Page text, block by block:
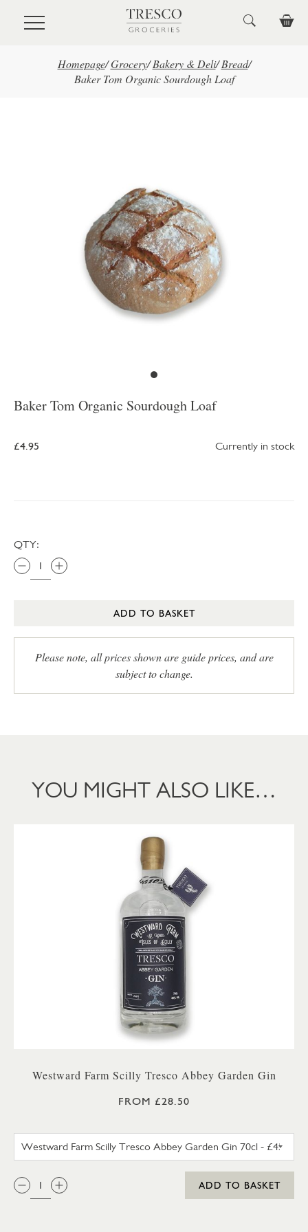
Skip to main content
Homepage/ Grocery/ Bakery & Deli/ Bread/
Baker Tom Organic Sourdough Loaf
Baker Tom Organic Sourdough Loaf
£4.95 Currently in stock
QTY:
ADD TO BASKET
Please note, all prices shown are guide prices, and are
subject to change.
YOU MIGHT ALSO LIKE…
Westward Farm Scilly Tresco Abbey Garden Gin
FROM £28.50
QTY:
ADD TO BASKET